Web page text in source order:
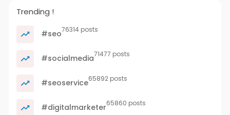
Trending !
#seo76314 posts
#socialmedia71477 posts
#seoservice65892 posts
#digitalmarketer65860 posts